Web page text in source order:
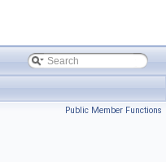
Public Member Functions